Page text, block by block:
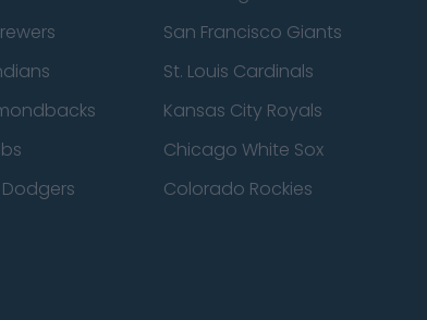
San Francisco Giants
St. Louis Cardinals
Kansas City Royals
Chicago White Sox
Colorado Rockies